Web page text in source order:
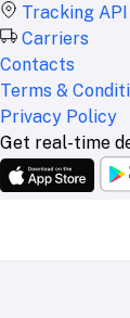
Tracking API
Carriers
Contacts
Terms &
Privacy Policy
Get real-time